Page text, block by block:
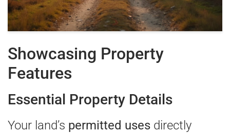
Showcasing Property
Features
Essential Property Details
Your land’s permitted uses directly